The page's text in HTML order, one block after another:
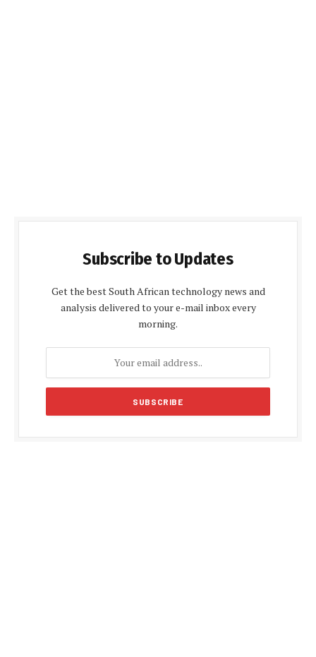
Subscribe to Updates
Get the best South African technology news and
analysis delivered to your e-mail inbox every
morning.